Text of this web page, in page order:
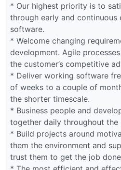
* Our highest priority is to
through early and continuous
software.
* Welcome changing
development. Agile
the customer’s competitive
* Deliver working software
of weeks to a couple of
the shorter timescale.
* Business people and
together daily throughout the
* Build projects around
them the environment and
trust them to get the job